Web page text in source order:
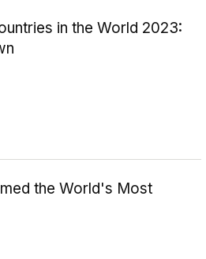
in the World 2023:
the World's Most